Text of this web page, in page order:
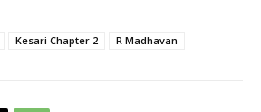
Kesari Chapter 2 R Madhavan